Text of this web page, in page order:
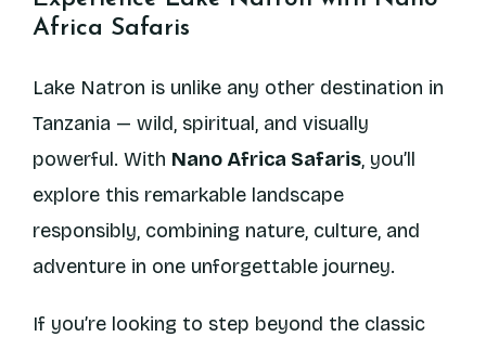
Africa Safaris
Lake Natron is unlike any other destination in
Tanzania — wild, spiritual, and visually
powerful. With Nano Africa Safaris, you’ll
explore this remarkable landscape
responsibly, combining nature, culture, and
adventure in one unforgettable journey.
If you’re looking to step beyond the classic